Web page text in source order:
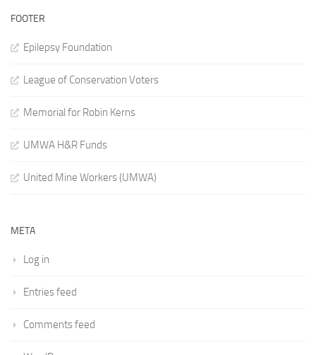
FOOTER
Epilepsy Foundation
League of Conservation Voters
Memorial for Robin Kerns
UMWA H&R Funds
United Mine Workers (UMWA)
META
Log in
Entries feed
Comments feed